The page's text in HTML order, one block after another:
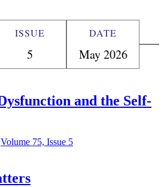
ISSUE
5
DATE
May 2026
and the Self-
Volume 75, Issue 5